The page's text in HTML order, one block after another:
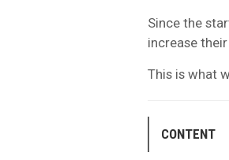
Since the
increase
This is what
CONTENT